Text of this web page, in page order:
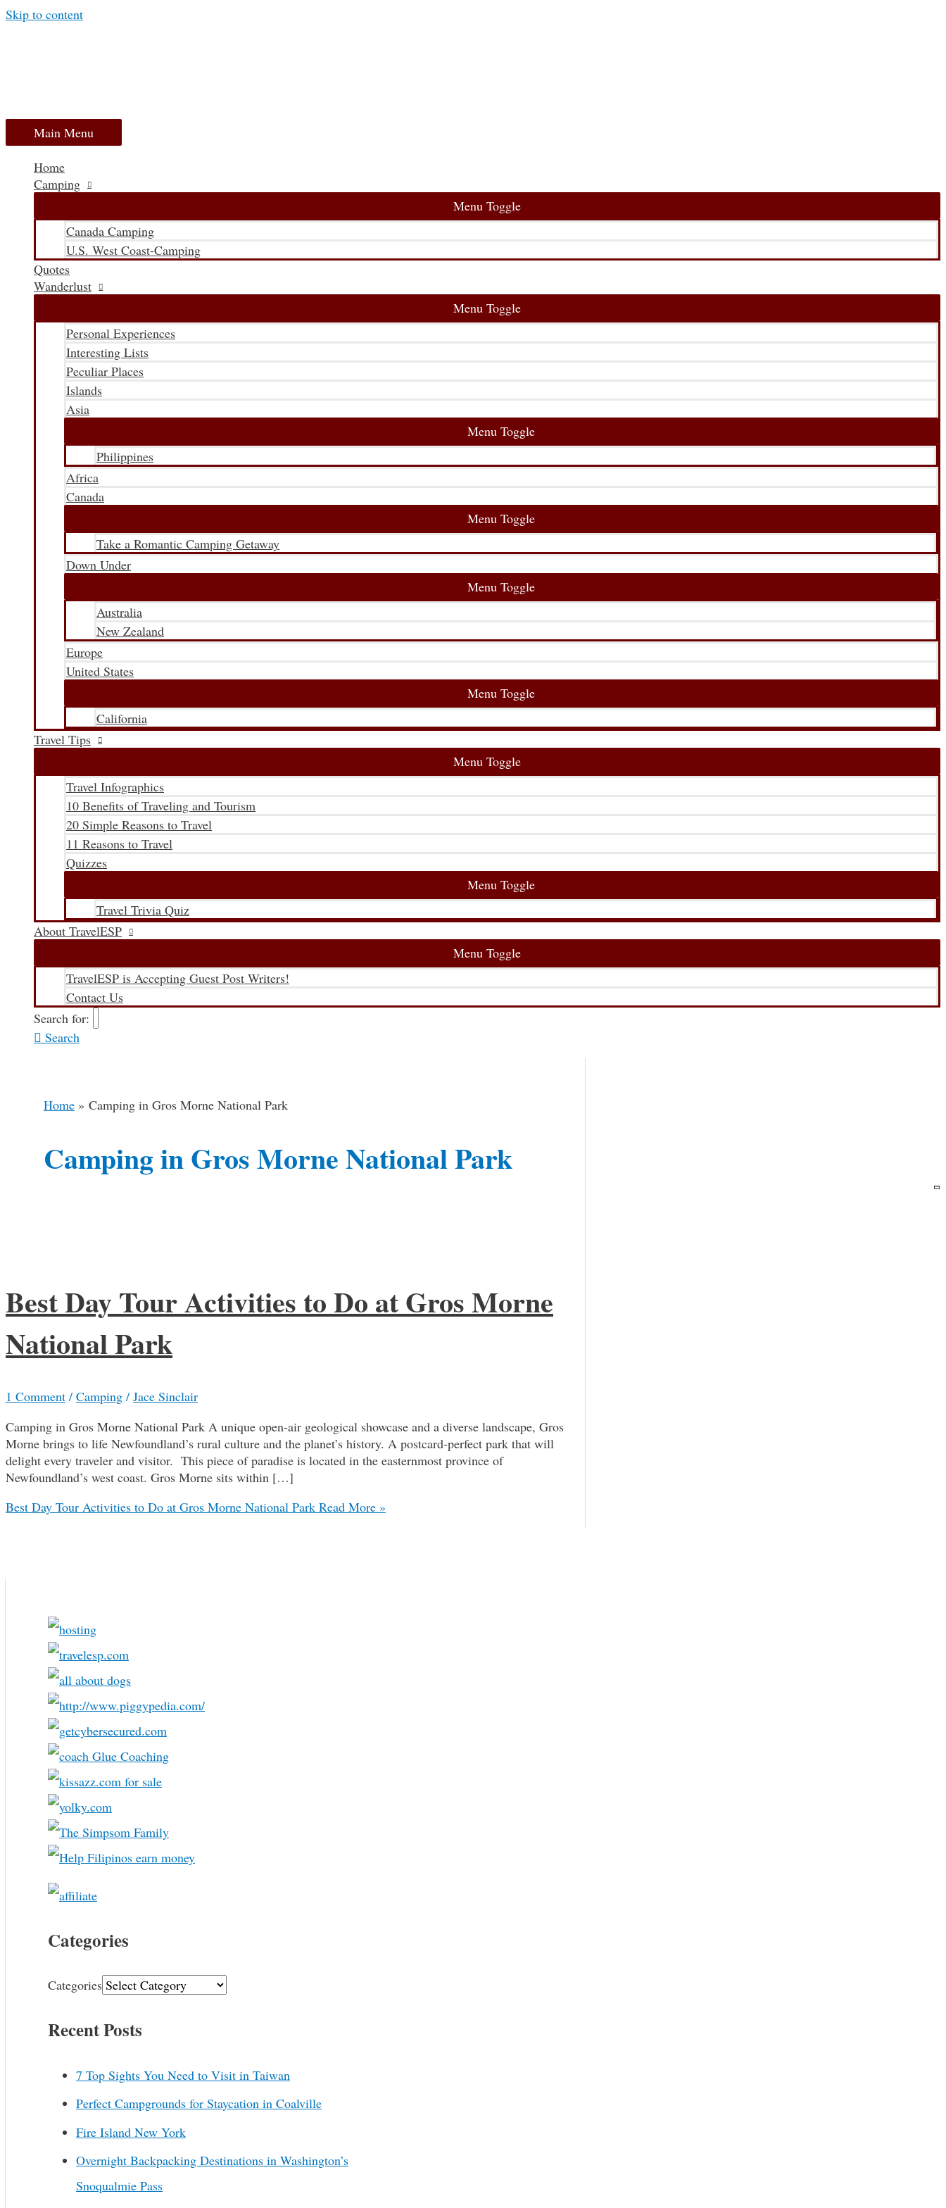
Skip to content
Main Menu
Home
Camping
Menu Toggle
Canada Camping
U.S. West Coast-Camping
Quotes
Wanderlust
Menu Toggle
Personal Experiences
Interesting Lists
Peculiar Places
Islands
Asia
Menu Toggle
Philippines
Africa
Canada
Menu Toggle
Take a Romantic Camping Getaway
Down Under
Menu Toggle
Australia
New Zealand
Europe
United States
Menu Toggle
California
Travel Tips
Menu Toggle
Travel Infographics
10 Benefits of Traveling and Tourism
20 Simple Reasons to Travel
11 Reasons to Travel
Quizzes
Menu Toggle
Travel Trivia Quiz
About TravelESP
Menu Toggle
TravelESP is Accepting Guest Post Writers!
Contact Us
Search for:
Search
Home Camping in Gros Morne National Park
Camping in Gros Morne National Park
Best Day Tour Activities to Do at Gros Morne
National Park
1 Comment / Camping / Jace Sinclair
Camping in Gros Morne National Park A unique open-air geological showcase and a diverse landscape, Gros
Morne brings to life Newfoundland’s rural culture and the planet’s history. A postcard-perfect park that will
delight every traveler and visitor. This piece of paradise is located in the easternmost province of
Newfoundland’s west coast. Gros Morne sits within […]
Best Day Tour Activities to Do at Gros Morne National Park Read More »
Categories
Categories
Recent Posts
7 Top Sights You Need to Visit in Taiwan
Perfect Campgrounds for Staycation in Coalville
Fire Island New York
Overnight Backpacking Destinations in Washington’s
Snoqualmie Pass